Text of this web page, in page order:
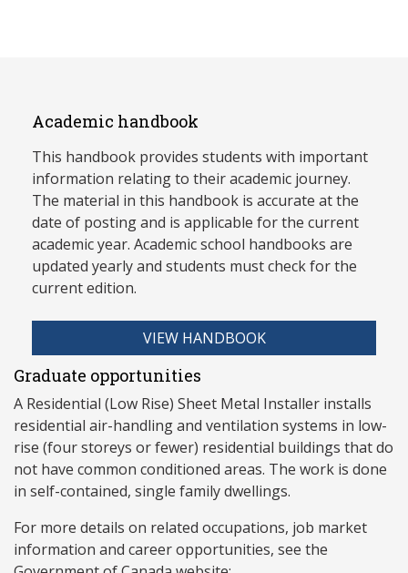
Academic handbook
This handbook provides students with important
information relating to their academic journey.
The material in this handbook is accurate at the
date of posting and is applicable for the current
academic year. Academic school handbooks are
updated yearly and students must check for the
current edition.
VIEW HANDBOOK
Graduate opportunities
A Residential (Low Rise) Sheet Metal Installer installs
residential air-handling and ventilation systems in low-
rise (four storeys or fewer) residential buildings that do
not have common conditioned areas. The work is done
in self-contained, single family dwellings.
For more details on related occupations, job market
information and career opportunities, see the